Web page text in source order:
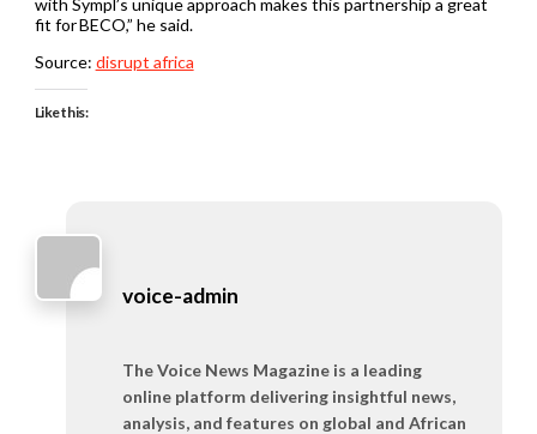
fit for BECO,” he said.
Source: disrupt africa
Like this:
voice-admin
The Voice News Magazine is a leading
online platform delivering insightful news,
analysis, and features on global and African